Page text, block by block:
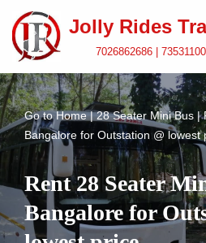
Skip
to
content
Jolly Rides
7026862686 |
Go to Home|28 Seater Mini Bus|
Bangalore for Outstation @ lowest
Rent 28 Seater
Bangalore for